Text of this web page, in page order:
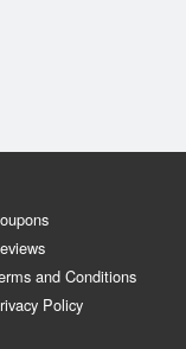
and Conditions
Policy